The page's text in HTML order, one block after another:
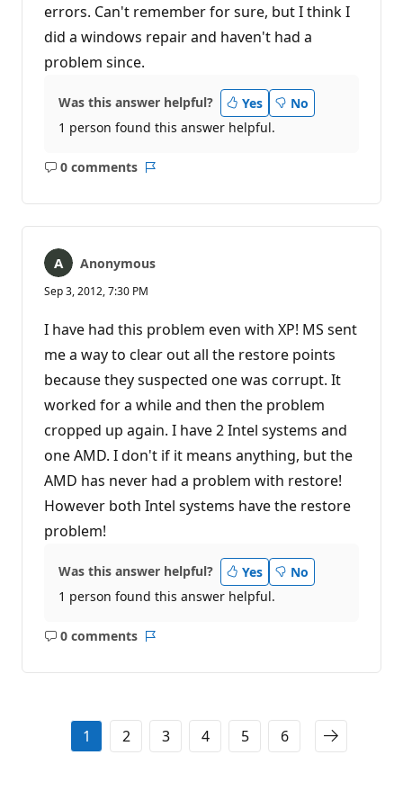
errors. Can't remember for sure, but I think I
did a windows repair and haven't had a
problem since.
Was this answer helpful? Yes
No
1 person found this answer helpful.
0 comments
No
Anonymous
Sep 3, 2012, 7:30 PM
I have had this problem even with XP! MS sent
me a way to clear out all the restore points
because they suspected one was corrupt. It
worked for a while and then the problem
cropped up again. I have 2 Intel systems and
one AMD. I don't if it means anything, but the
AMD has never had a problem with restore!
However both Intel systems have the restore
problem!
Was this answer helpful? Yes
No
1 person found this answer helpful.
0 comments
No
1 2 3 4 5 6